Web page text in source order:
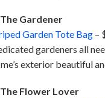
Gardener
Garden Tote Bag –
gardeners all
exterior beautiful
The Flower Lover